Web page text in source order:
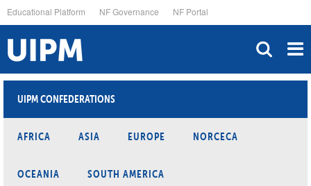
to
main
content
Educational Platform NF Governance NF Portal
UIPM CONFEDERATIONS
AFRICA ASIA EUROPE NORCECA
OCEANIA SOUTH AMERICA